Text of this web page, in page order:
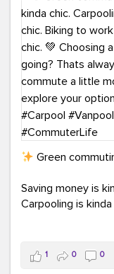
#GreenerMoves
Green
Saving money is
Carpooling is kinda
Taking transit is
1 0 0